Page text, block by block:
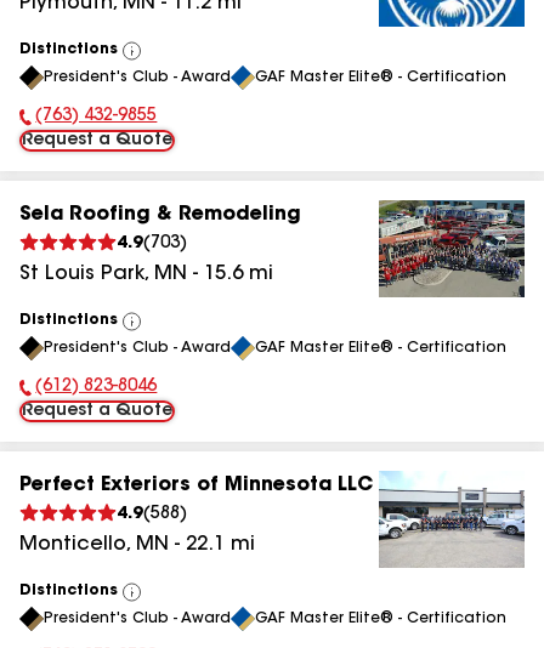
Distinctions
View
All
President's Club - Award GAF Master Elite® - Certification
Phone Number:
(763) 432-9855
Request a Quote
Sela Roofing & Remodeling
4.9( 703)
St Louis Park, MN - 15.6mi
Distinctions
View
All
President's Club - Award GAF Master Elite® - Certification
Phone Number:
(612) 823-8046
Request a Quote
Perfect Exteriors of Minnesota LLC
4.9(588 )
Monticello, MN - 22.1 mi
Distinctions
View
All
President's Club - Award GAF Master Elite® - Certification